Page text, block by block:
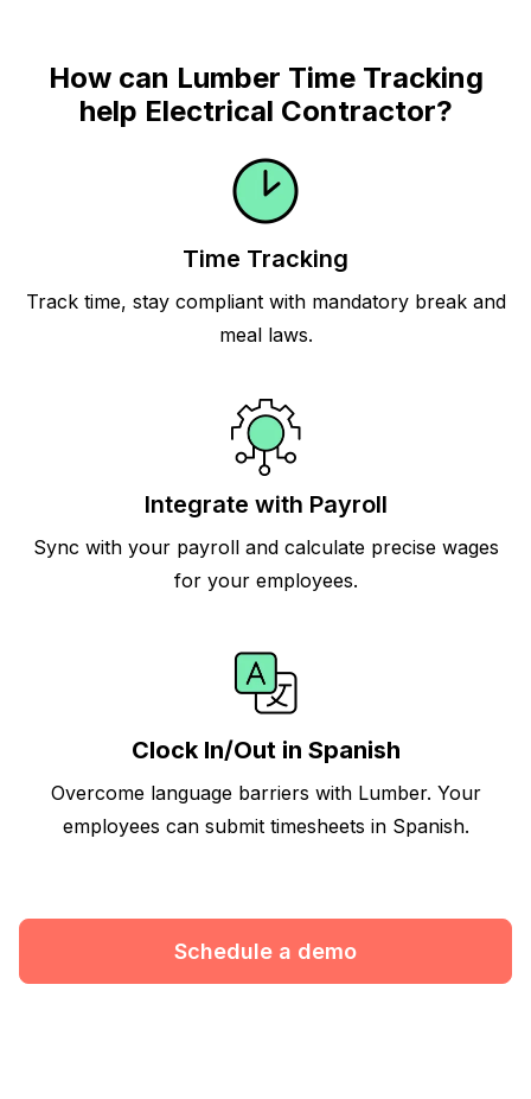
How can Lumber Time Tracking
help Electrical Contractor?
Time Tracking
Track time, stay compliant with mandatory break and
meal laws.
Integrate with Payroll
Sync with your payroll and calculate precise wages
for your employees.
Clock In/Out in Spanish
Overcome language barriers with Lumber. Your
employees can submit timesheets in Spanish.
Schedule a demo